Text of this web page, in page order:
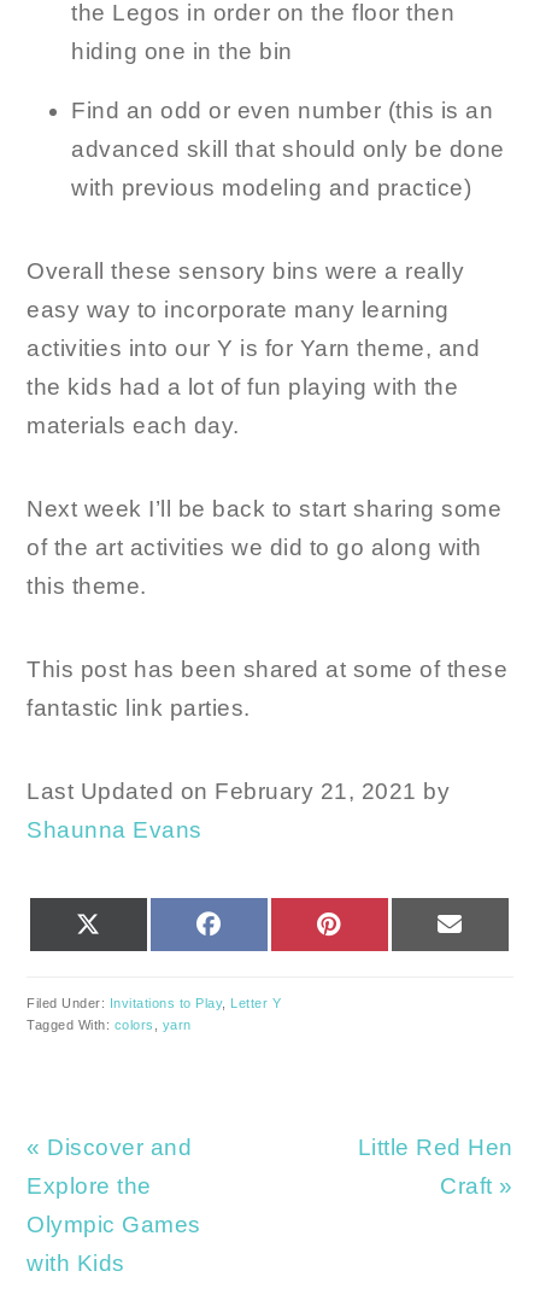
the Legos in order on the floor then
hiding one in the bin
Find an odd or even number (this is an
advanced skill that should only be done
with previous modeling and practice)
Overall these sensory bins were a really
easy way to incorporate many learning
activities into our Y is for Yarn theme, and
the kids had a lot of fun playing with the
materials each day.
Next week I’ll be back to start sharing some
of the art activities we did to go along with
this theme.
This post has been shared at some of these
fantastic link parties.
Last Updated on February 21, 2021 by
Shaunna Evans
FACEBOOK PINTEREST
Filed Under: Invitations to Play, Letter Y
Tagged With: colors yarn
Previous
Post:
« Discover and
Explore the
Olympic Games
with Kids
Next
Little Red Hen
Craft »